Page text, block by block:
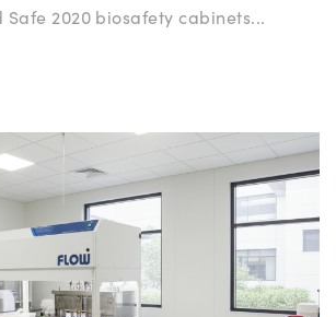
Safe 2020 biosafety cabinets...